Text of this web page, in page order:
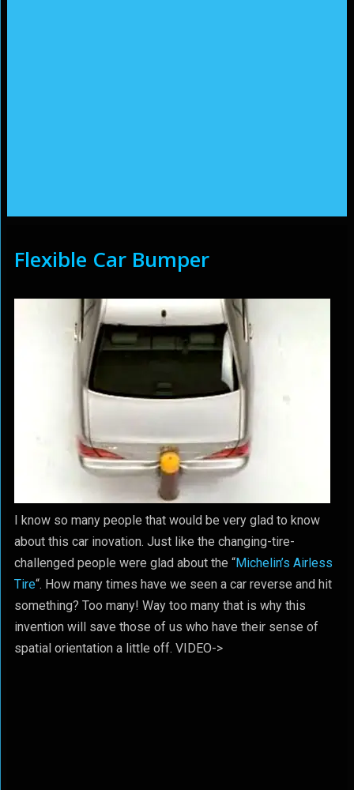
Flexible Car Bumper
I know so many people that would be very glad to know
about this car inovation. Just like the changing-tire-
challenged people were glad about the “Michelin’s Airless
Tire“. How many times have we seen a car reverse and hit
something? Too many! Way too many that is why this
invention will save those of us who have their sense of
spatial orientation a little off. VIDEO->